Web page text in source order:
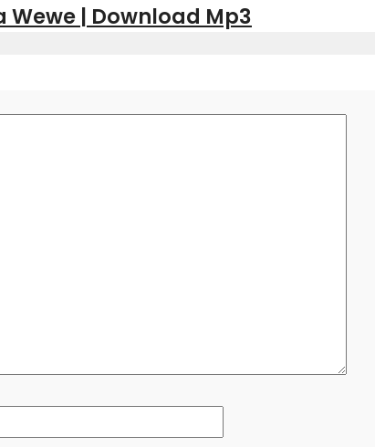
Wewe | Download Mp3